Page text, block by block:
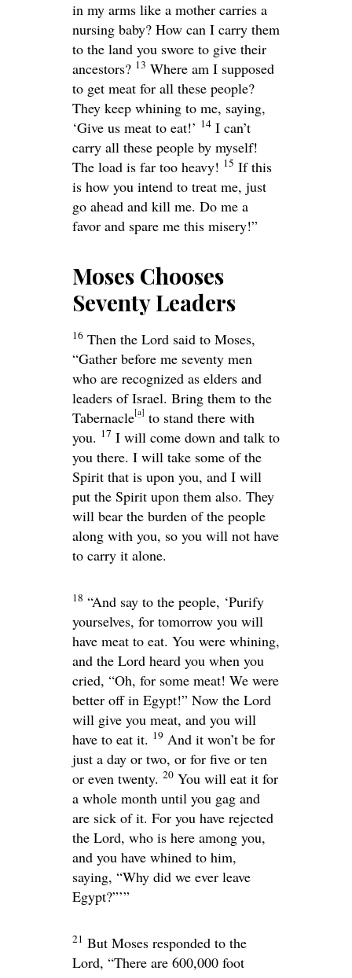
in my arms like a mother carries a
nursing baby? How can I carry them
to the land you swore to give their
ancestors? 13 Where am I supposed
to get meat for all these people?
They keep whining to me, saying,
‘Give us meat to eat!’ 14 I can’t
carry all these people by myself!
The load is far too heavy! 15 If this
is how you intend to treat me, just
go ahead and kill me. Do me a
favor and spare me this misery!”
Moses Chooses
Seventy Leaders
16 Then the Lord said to Moses,
“Gather before me seventy men
who are recognized as elders and
leaders of Israel. Bring them to the
Tabernacle[a] to stand there with
you. 17 I will come down and talk to
you there. I will take some of the
Spirit that is upon you, and I will
put the Spirit upon them also. They
will bear the burden of the people
along with you, so you will not have
to carry it alone.
18 “And say to the people, ‘Purify
yourselves, for tomorrow you will
have meat to eat. You were whining,
and the Lord heard you when you
cried, “Oh, for some meat! We were
better off in Egypt!” Now the Lord
will give you meat, and you will
have to eat it. 19 And it won’t be for
just a day or two, or for five or ten
or even twenty. 20 You will eat it for
a whole month until you gag and
are sick of it. For you have rejected
the Lord, who is here among you,
and you have whined to him,
saying, “Why did we ever leave
Egypt?”’”
21 But Moses responded to the
Lord, “There are 600,000 foot